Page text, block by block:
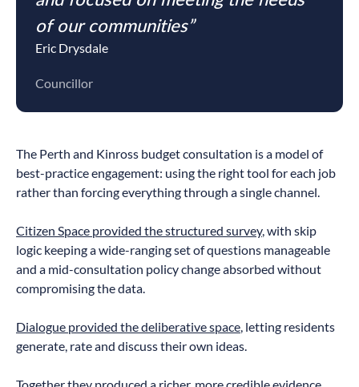
of our communities”
Eric Drysdale
Councillor
The Perth and Kinross budget consultation is a model of
best-practice engagement: using the right tool for each job
rather than forcing everything through a single channel.
Citizen Space provided the structured survey, with skip
logic keeping a wide-ranging set of questions manageable
and a mid-consultation policy change absorbed without
compromising the data.
Dialogue provided the deliberative space, letting residents
generate, rate and discuss their own ideas.